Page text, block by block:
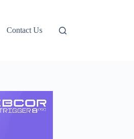
Contact Us